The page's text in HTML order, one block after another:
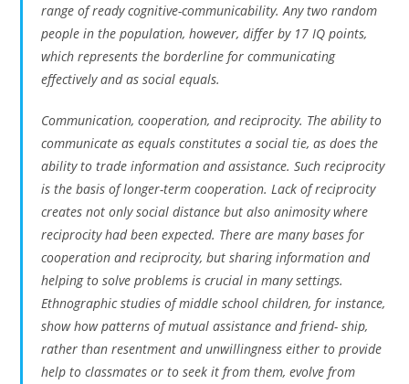
range of ready cognitive-communicability. Any two random
people in the population, however, differ by 17 IQ points,
which represents the borderline for communicating
effectively and as social equals.
Communication, cooperation, and reciprocity. The ability to
communicate as equals constitutes a social tie, as does the
ability to trade information and assistance. Such reciprocity
is the basis of longer-term cooperation. Lack of reciprocity
creates not only social distance but also animosity where
reciprocity had been expected. There are many bases for
cooperation and reciprocity, but sharing information and
helping to solve problems is crucial in many settings.
Ethnographic studies of middle school children, for instance,
show how patterns of mutual assistance and friend- ship,
rather than resentment and unwillingness either to provide
help to classmates or to seek it from them, evolve from